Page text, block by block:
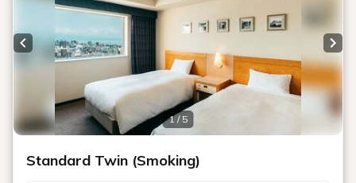
1 / 5
Previous slide
Standard Twin (Smoking)